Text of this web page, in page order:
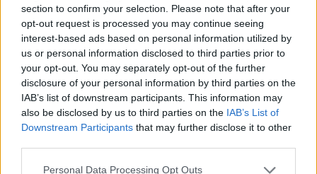
section to confirm your selection. Please note that after your
opt-out request is processed you may continue seeing
interest-based ads based on personal information utilized by
us or personal information disclosed to third parties prior to
your opt-out. You may separately opt-out of the further
disclosure of your personal information by third parties on the
IAB’s list of downstream participants. This information may
also be disclosed by us to third parties on the IAB’s List of
Downstream Participants that may further disclose it to other
Personal Data Processing Opt Outs